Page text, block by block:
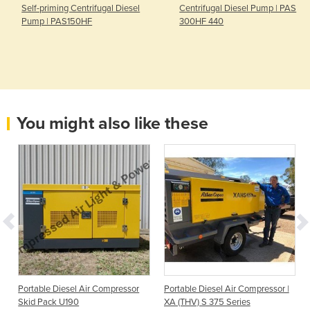
Self-priming Centrifugal Diesel
Pump | PAS150HF
Centrifugal Diesel Pump | PAS
300HF 440
You might also like these
Portable Diesel Air Compressor
Skid Pack U190
Portable Diesel Air Compressor |
XA (THV) S 375 Series